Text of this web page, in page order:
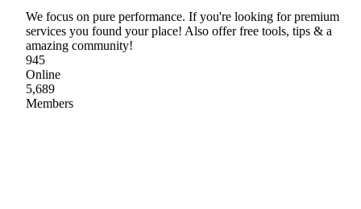
We focus on pure performance. If you're looking for premium
services you found your place! Also offer free tools, tips & a
amazing community!
945
Online
5,689
Members